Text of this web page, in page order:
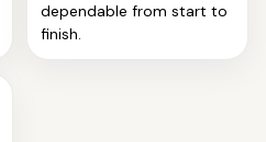
dependable from start to
finish.